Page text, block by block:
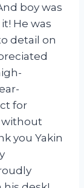
boy was
He was
detail on
for
without
you Yakin